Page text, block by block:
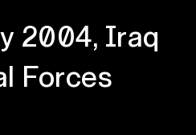
2004, Iraq
Forces